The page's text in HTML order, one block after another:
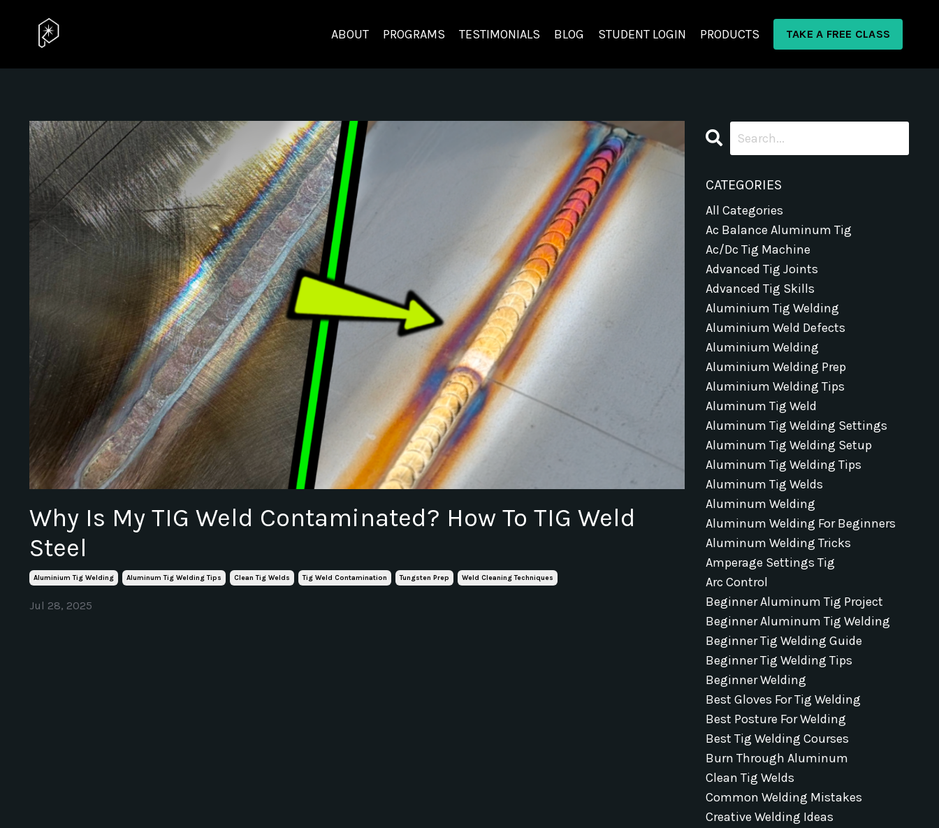
ABOUT PROGRAMS TESTIMONIALS BLOG STUDENT LOGIN PRODUCTS TAKE A FREE CLASS
Why Is My TIG Weld Contaminated? How To TIG Weld
Steel
Aluminium Tig Welding Aluminum Tig Welding Tips Clean Tig Welds Tig Weld Contamination Tungsten Prep Weld Cleaning Techniques
Jul 28, 2025
CATEGORIES
All Categories
Ac Balance Aluminum Tig
Ac/dc Tig Machine
Advanced Tig Joints
Advanced Tig Skills
Aluminium Tig Welding
Aluminium Weld Defects
Aluminium Welding
Aluminium Welding Prep
Aluminium Welding Tips
Aluminum Tig Weld
Aluminum Tig Welding Settings
Aluminum Tig Welding Setup
Aluminum Tig Welding Tips
Aluminum Tig Welds
Aluminum Welding
Aluminum Welding For Beginners
Aluminum Welding Tricks
Amperage Settings Tig
Arc Control
Beginner Aluminum Tig Project
Beginner Aluminum Tig Welding
Beginner Tig Welding Guide
Beginner Tig Welding Tips
Beginner Welding
Best Gloves For Tig Welding
Best Posture For Welding
Best Tig Welding Courses
Burn Through Aluminum
Clean Tig Welds
Common Welding Mistakes
Creative Welding Ideas